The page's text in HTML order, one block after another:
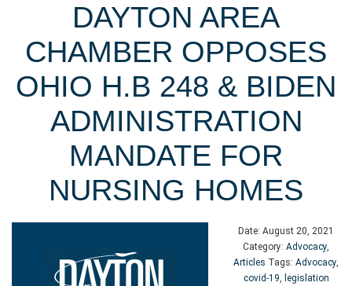
DAYTON AREA
CHAMBER OPPOSES
OHIO H.B 248 & BIDEN
ADMINISTRATION
MANDATE FOR
NURSING HOMES
Date: August 20, 2021
Category: Advocacy,
Articles Tags: Advocacy,
covid-19, legislation